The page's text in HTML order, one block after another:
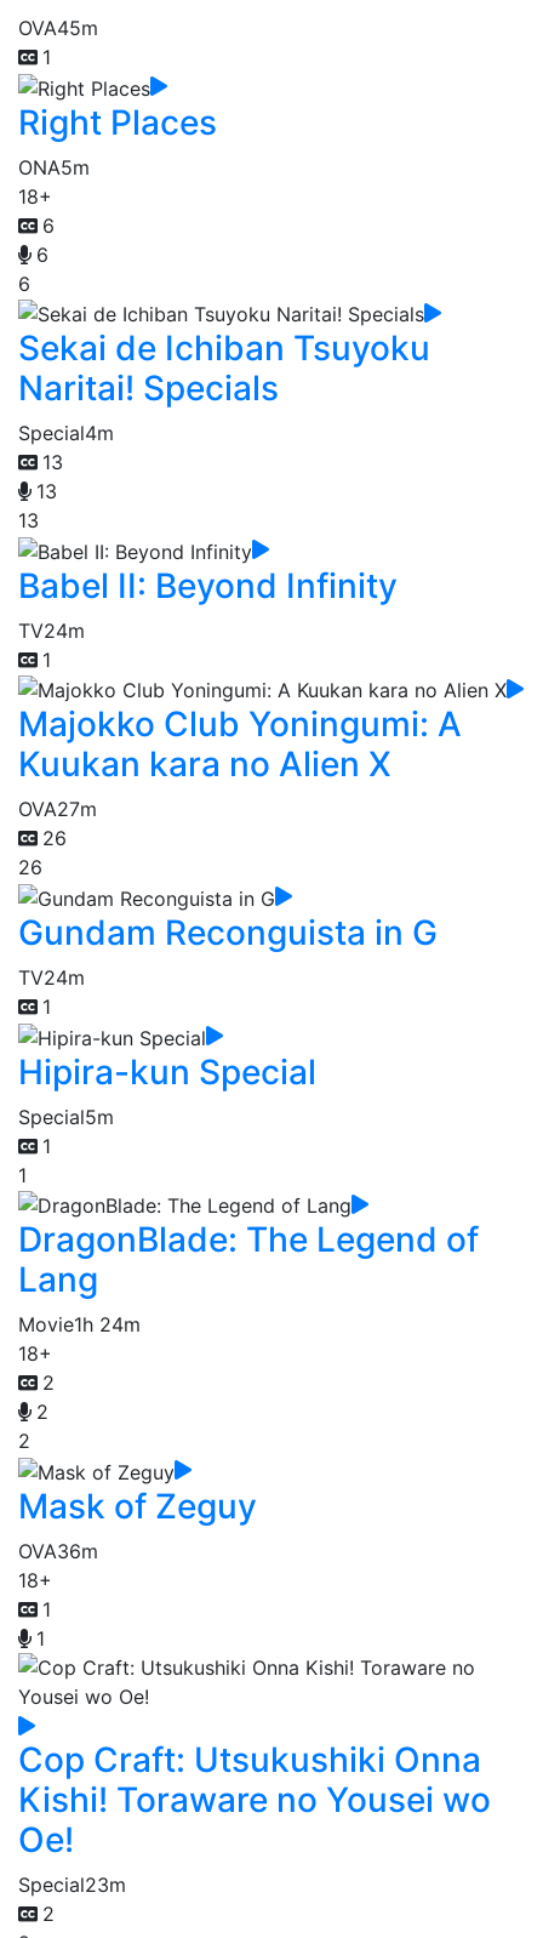
OVA45m
1
Right Places
ONA5m
18+
6
6
6
Sekai de Ichiban Tsuyoku
Naritai! Specials
Special4m
13
13
13
Babel II: Beyond Infinity
TV24m
1
Majokko Club Yoningumi: A
Kuukan kara no Alien X
OVA27m
26
26
Gundam Reconguista in G
TV24m
1
Hipira-kun Special
Special5m
1
1
DragonBlade: The Legend of
Lang
Movie1h 24m
18+
2
2
2
Mask of Zeguy
OVA36m
18+
1
1
Cop Craft: Utsukushiki Onna
Kishi! Toraware no Yousei wo
Oe!
Special23m
2